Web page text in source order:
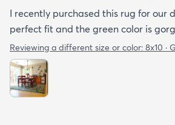
I recently purchased this rug for our
perfect fit and the green color is
Reviewing a different size or color: 8x10 ·